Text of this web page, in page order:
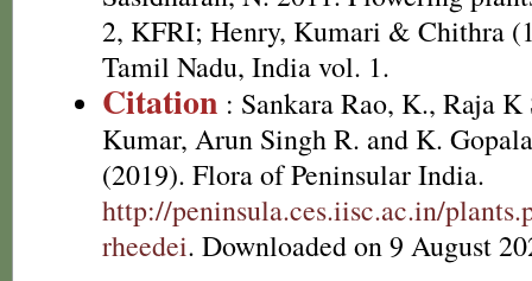
2, KFRI; Henry, Kumari & Chithra
Tamil Nadu, India vol. 1.
Citation : Sankara Rao, K., Raja K
Kumar, Arun Singh R. and K.
(2019). Flora of Peninsular India.
http://peninsula.ces.iisc.ac.in/
rheedei. Downloaded on 9 August